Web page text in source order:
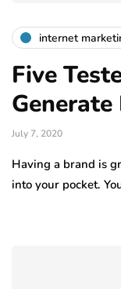
internet
Five
July 7, 2020
Having a brand is
into your pocket.